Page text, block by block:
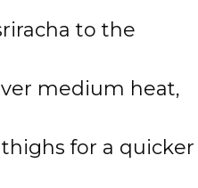
to the
medium heat,
thighs for a quicker